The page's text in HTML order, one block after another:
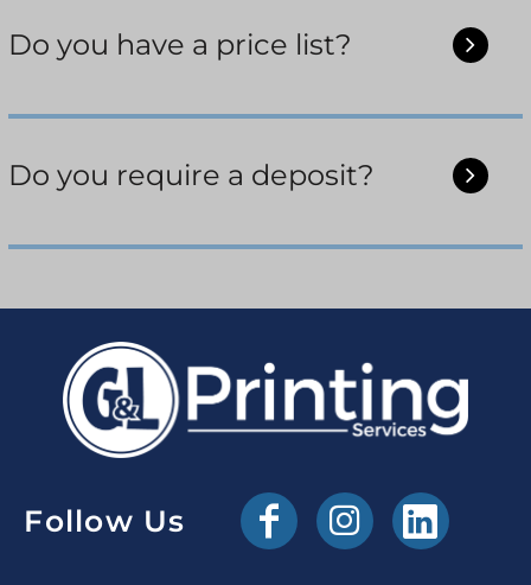
Do you have a price list?
Do you require a deposit?
Follow Us